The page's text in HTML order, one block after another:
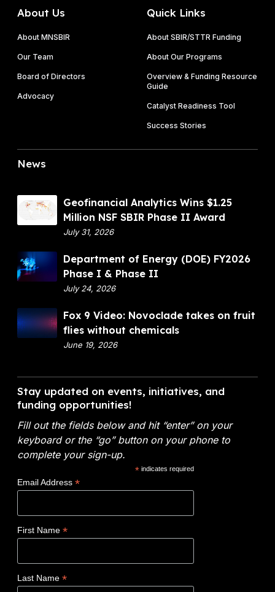
About Us
About MNSBIR
Our Team
Board of Directors
Advocacy
Quick Links
About SBIR/STTR Funding
About Our Programs
Overview & Funding Resource
Guide
Catalyst Readiness Tool
Success Stories
News
n
n
c
i
A
n
a
l
y
t
c
W
i
n
1
Geofinancial Analytics Wins $1.25
Million NSF SBIR Phase II Award
July 31, 2026
D
e
r
t
n
t
o
f
E
n
r
g
D
E
)
Department of Energy (DOE) FY2026
Phase I & Phase II
July 24, 2026
F
o
V
i
d
o
:
N
o
v
l
d
e
Fox 9 Video: Novoclade takes on fruit
flies without chemicals
June 19, 2026
Stay updated on events, initiatives, and
funding opportunities!
Fill out the fields below and hit “enter” on your
keyboard or the “go” button on your phone to
complete your sign-up.
* indicates required
Email Address *
First Name *
Last Name *